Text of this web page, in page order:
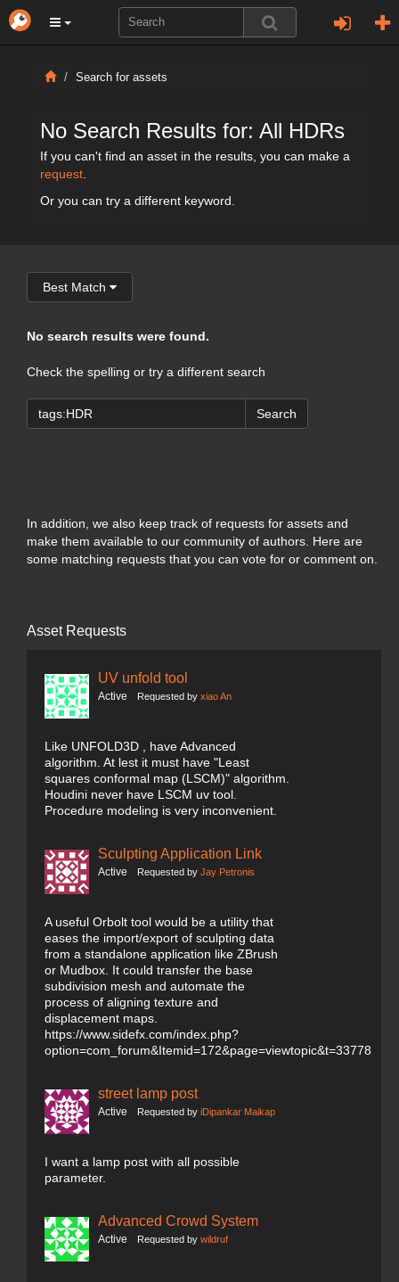
Search for assets
No Search Results for: All HDRs
If you can't find an asset in the results, you can make a
request
Or you can try a different keyword.
Best Match
No search results were found.
Check the spelling or try a different search
Search
In addition, we also keep track of requests for assets and
make them available to our community of authors. Here are
some matching requests that you can vote for or comment on.
Asset Requests
UV unfold tool
Active Requested by xiao An
Like UNFOLD3D , have Advanced
algorithm. At lest it must have "Least
squares conformal map (LSCM)" algorithm.
Houdini never have LSCM uv tool.
Procedure modeling is very inconvenient.
Sculpting Application Link
Active Requested by Jay Petronis
A useful Orbolt tool would be a utility that
eases the import/export of sculpting data
from a standalone application like ZBrush
or Mudbox. It could transfer the base
subdivision mesh and automate the
process of aligning texture and
displacement maps.
https://www.sidefx.com/index.php?
option=com_forum&Itemid=172&page=viewtopic&t=33778
street lamp post
Active Requested by iDipankar Maikap
I want a lamp post with all possible
parameter.
Advanced Crowd System
Active Requested by wildruf